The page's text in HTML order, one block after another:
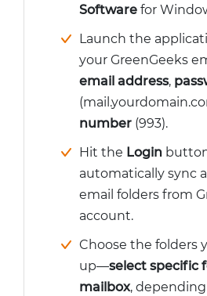
Software for
Launch the
your GreenGeeks
email address,
number (993).
Hit the Login
automatically sync
email folders from
account.
Choose the folders
up—select specific
mailbox,